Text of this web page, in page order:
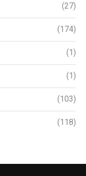
(27)
(174)
(1)
(1)
(103)
(118)